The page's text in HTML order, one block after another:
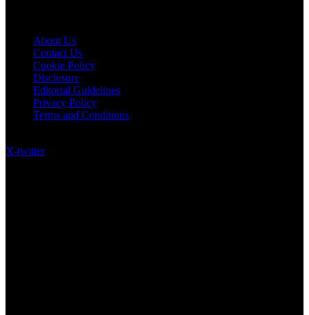
About Us
Contact Us
Cookie Policy
Disclosure
Editorial Guidelines
Privacy Policy
Terms and Conditions
X-twitter